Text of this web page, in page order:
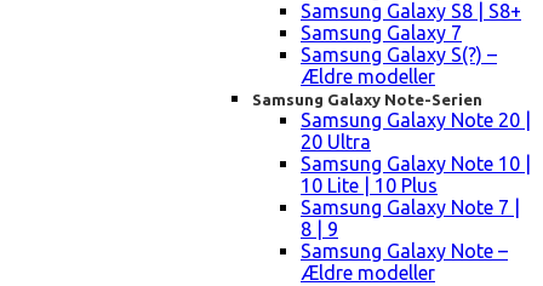
Samsung Galaxy S8 | S8+
Samsung Galaxy 7
Samsung Galaxy S(?) –
Ældre modeller
Samsung Galaxy Note-Serien
Samsung Galaxy Note 20 |
20 Ultra
Samsung Galaxy Note 10 |
10 Lite | 10 Plus
Samsung Galaxy Note 7 |
8 | 9
Samsung Galaxy Note –
Ældre modeller